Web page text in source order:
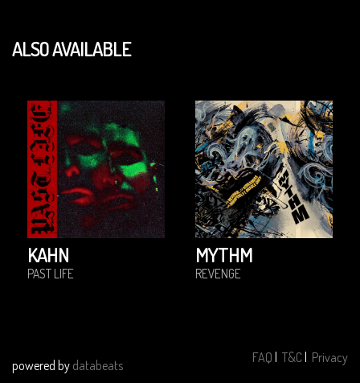
ALSO AVAILABLE
KAHN
PAST LIFE
MYTHM
REVENGE
FAQ | T&C | Privacy
powered by databeats